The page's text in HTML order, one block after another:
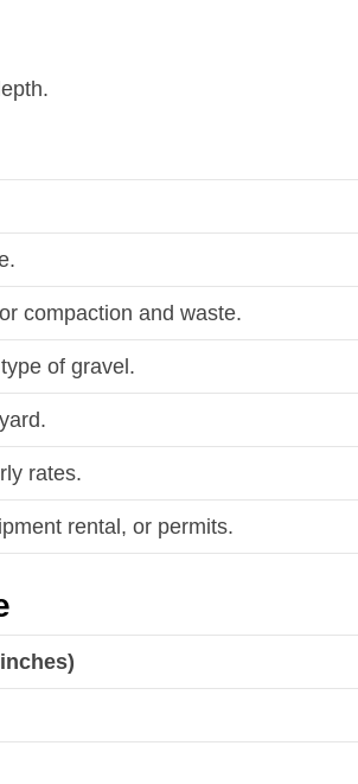
compaction and waste.
of gravel.
rates.
rental, or permits.